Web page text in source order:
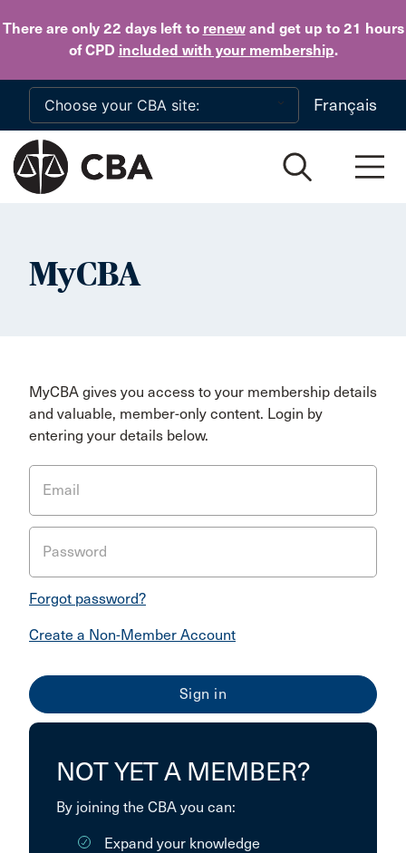
There are only 22 daysleft to renewand get up to 21 hours
of CPD included with your membership.
Skip to main content
Français
MyCBA
MyCBA gives you access to your membership details
and valuable, member-only content. Login by
entering your details below.
Email
Password
Forgot password?
Create a Non-Member Account
NOT YET A MEMBER?
By joining the CBA you can:
Expand your knowledge